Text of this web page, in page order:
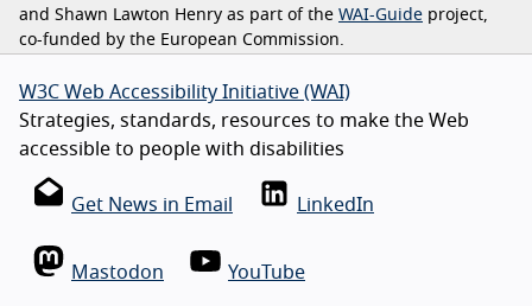
and Shawn Lawton Henry as part of the WAI-Guide project,
co-funded by the European Commission.
W3C Web Accessibility Initiative (WAI)
Strategies, standards, resources to make the Web
accessible to people with disabilities
Get News in Email LinkedIn
Mastodon YouTube